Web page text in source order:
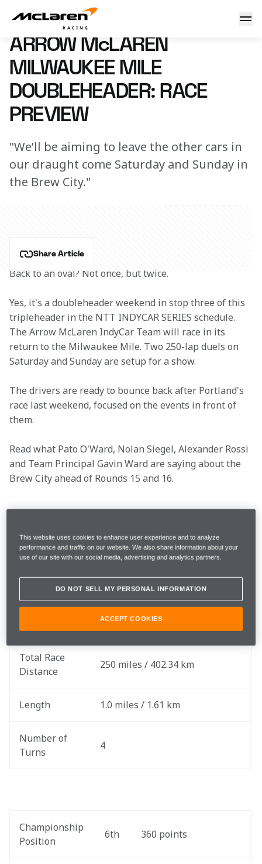
Arrow McLaren Milwaukee Mile Doubleheader: Race
28 August 2024 00:00 (UTC)
ARROW McLAREN
MILWAUKEE MILE
DOUBLEHEADER: RACE
PREVIEW
"We’ll be aiming to leave the other cars in
our draught come Saturday and Sunday in
the Brew City."
Share Article
Back to an oval? Not once, but twice.
Yes, it's a doubleheader weekend in stop three of this
tripleheader in the NTT INDYCAR SERIES schedule.
The Arrow McLaren IndyCar Team will race in its
return to the Milwaukee Mile. Two 250-lap duels on
Saturday and Sunday are setup for a show.
The drivers are ready to bounce back after Portland's
race last weekend, focused on the events in front of
them.
Read what Pato O'Ward, Nolan Siegel, Alexander Rossi
and Team Principal Gavin Ward are saying about the
Brew City ahead of Rounds 15 and 16.
Race Date
September 1
Rounds 15 & 16 of 17
Race 1: 250 Laps
Race 2: 250 Laps
Total Race
Distance
250 miles / 402.34 km
Length 1.0 miles / 1.61 km
Number of
Turns
4
Championship
Position
6th 360 points
This website uses cookies to enhance user experience and to analyze
performance and traffic on our website. We also share information about your
use of our site with our social media, advertising and analytics partners.
DO NOT SELL MY PERSONAL INFORMATION
ACCEPT COOKIES